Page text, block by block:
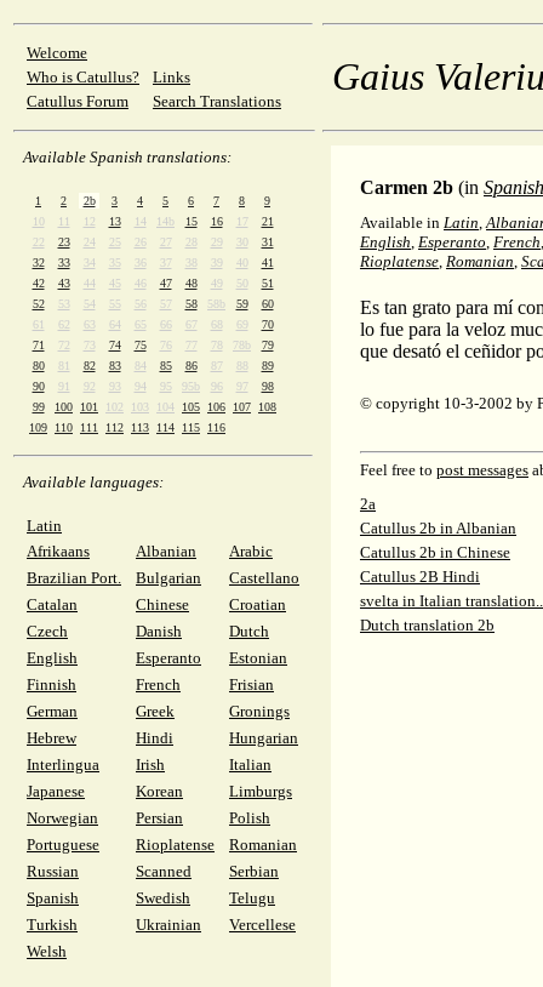
Welcome
Who is Catullus?
Links
Catullus Forum
Search Translations
Available Spanish translations:
1 2 2b 3 4 5 6 7 8
9
10
11 12 13 14 14b 15 16 17
21
22
23 24 25 26 27 28 29 30
31
32
33 34 35 36 37 38 39 40
41
42
43 44 45 46 47 48 49 50
51
52
53 54 55 56 57 58 58b 59
60
61
62 63 64 65 66 67 68 69
70
71
72 73 74 75 76 77 78 78b
79
80
81 82 83 84 85 86 87 88
89
90
91 92 93 94 95 95b 96 97
98
99
100 101 102 103 104 105 106 107
108
109
110 111 112 113 114 115 116
Available languages:
Latin
Afrikaans
Albanian
Arabic
Brazilian Port.
Bulgarian
Castellano
Catalan
Chinese
Croatian
Czech
Danish
Dutch
English
Esperanto
Estonian
Finnish
French
Frisian
German
Greek
Gronings
Hebrew
Hindi
Hungarian
Interlingua
Irish
Italian
Japanese
Korean
Limburgs
Norwegian
Persian
Polish
Portuguese
Rioplatense
Romanian
Russian
Scanned
Serbian
Spanish
Swedish
Telugu
Turkish
Ukrainian
Vercellese
Welsh
Gaius
Carmen 2b (in Spanish
Available in Latin,
English, Esperanto, French
Rioplatense, Romanian,
Es tan grato para mí
lo fue para la veloz
que desató el ceñidor
© copyright 10-3-2002 by
Feel free to post messages
2a
Catullus 2b in Albanian
Catullus 2b in Chinese
Catullus 2B Hindi
svelta in Italian
Dutch translation 2b